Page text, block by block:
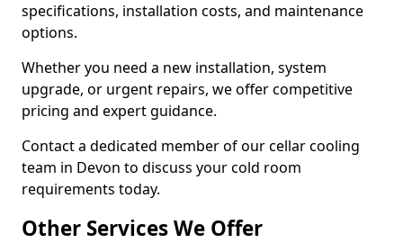
specifications, installation costs, and maintenance
options.
Whether you need a new installation, system
upgrade, or urgent repairs, we offer competitive
pricing and expert guidance.
Contact a dedicated member of our cellar cooling
team in Devon to discuss your cold room
requirements today.
Other Services We Offer